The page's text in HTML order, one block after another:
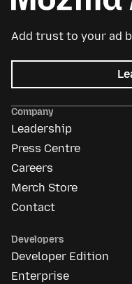
Add trust to your ad
Company
Leadership
Press Centre
Careers
Merch Store
Contact
Developers
Developer Edition
Enterprise